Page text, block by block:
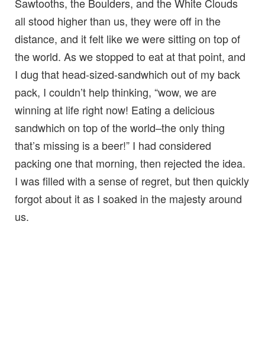
Sawtooths, the Boulders, and the White Clouds
all stood higher than us, they were off in the
distance, and it felt like we were sitting on top of
the world. As we stopped to eat at that point, and
I dug that head-sized-sandwhich out of my back
pack, I couldn’t help thinking, “wow, we are
winning at life right now! Eating a delicious
sandwhich on top of the world–the only thing
that’s missing is a beer!” I had considered
packing one that morning, then rejected the idea.
I was filled with a sense of regret, but then quickly
forgot about it as I soaked in the majesty around
us.